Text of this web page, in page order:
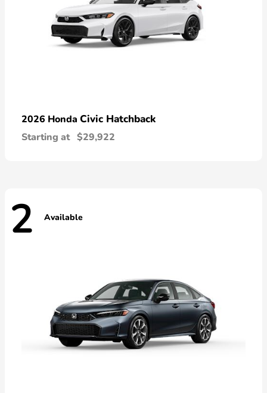
2026 Honda Civic Hatchback
Starting at $29,922
2 Available